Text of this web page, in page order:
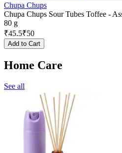
Chupa Chups
Chupa Chups Sour Tubes Toffee -
80 g
₹45.5₹50
Add to Cart
Home Care
See all